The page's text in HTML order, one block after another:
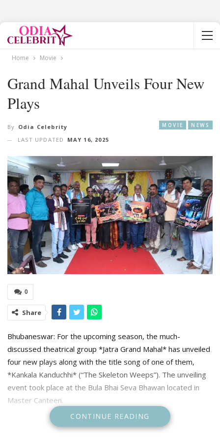
Home Movie
Grand Mahal Unveils Four New
Plays
MOVIE NEWS
By Odia Celebrity
LAST UPDATED
MAY 16, 2025
0
Share
Bhubaneswar: For the upcoming season, the much-
discussed theatrical group *Jatra Grand Mahal* has unveiled
four new plays along with the title song of one of them,
*Kankala Kanduchhi* (“The Skeleton Weeps”). The unveiling
event took place at the Bula Bhai Seva Bhawan located in
Master Canteen.
Prominent theatre director Lala Biren Ray, producer Mahtab
CONTINUE READING